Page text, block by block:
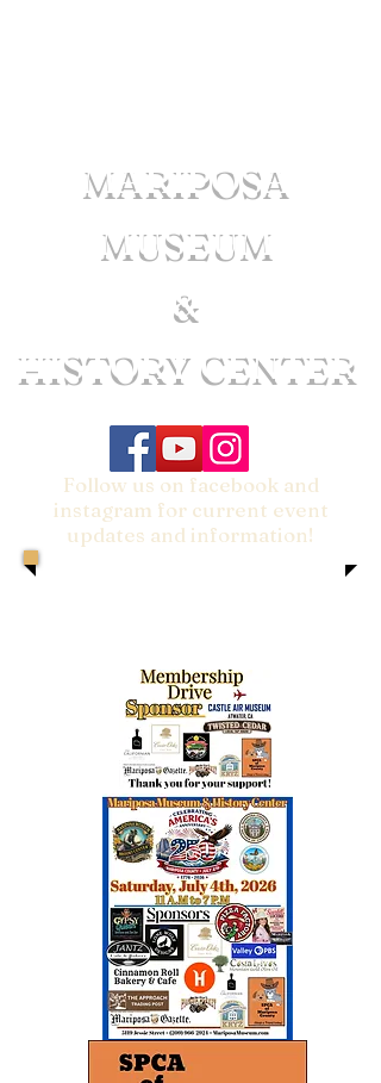
MARIPOSA
MUSEUM
&
HISTORY CENTER
Follow us on facebook and
instagram for current event
updates and information!